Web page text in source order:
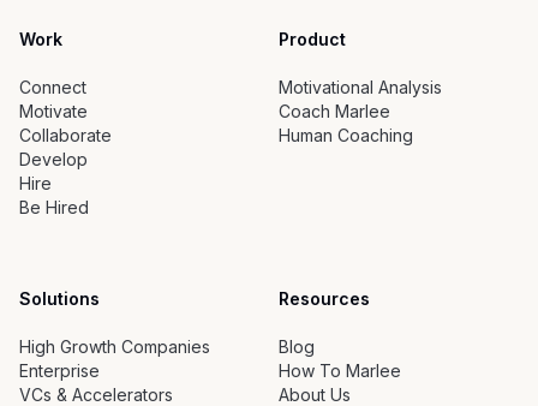
Work
Connect
Motivate
Collaborate
Develop
Hire
Be Hired
Product
Motivational Analysis
Coach Marlee
Human Coaching
Solutions
High Growth Companies
Enterprise
VCs & Accelerators
Resources
Blog
How To Marlee
About Us